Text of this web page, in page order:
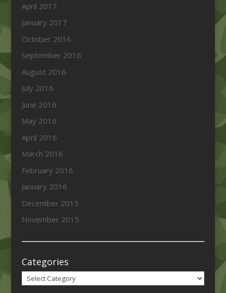
April 2017
January 2017
October 2016
September 2016
August 2016
July 2016
June 2016
May 2016
April 2016
March 2016
February 2016
January 2016
December 2015
November 2015
Categories
Categories